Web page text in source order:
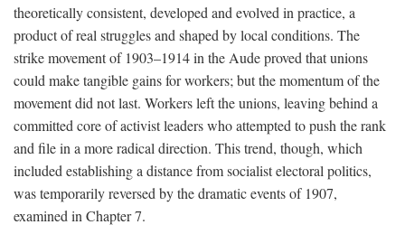
theoretically consistent, developed and evolved in practice, a
product of real struggles and shaped by local conditions. The
strike movement of 1903–1914 in the Aude proved that unions
could make tangible gains for workers; but the momentum of the
movement did not last. Workers left the unions, leaving behind a
committed core of activist leaders who attempted to push the rank
and file in a more radical direction. This trend, though, which
included establishing a distance from socialist electoral politics,
was temporarily reversed by the dramatic events of 1907,
examined in Chapter 7.